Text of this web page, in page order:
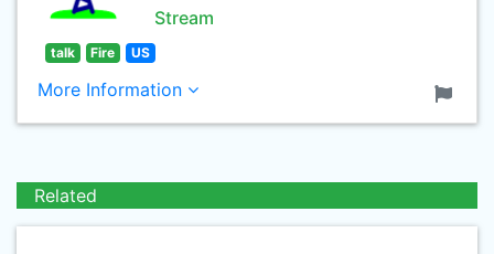
Stream
talk Fire US
More Information
Related